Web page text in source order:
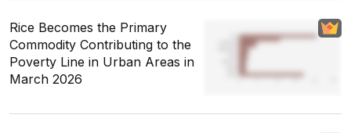
Rice Becomes the Primary
Commodity Contributing to the
Poverty Line in Urban Areas in
March 2026